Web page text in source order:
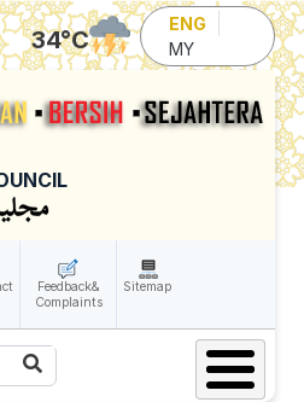
Skip to main content
34°C
ENG
MY
Feedback&
Complaints
Sitemap